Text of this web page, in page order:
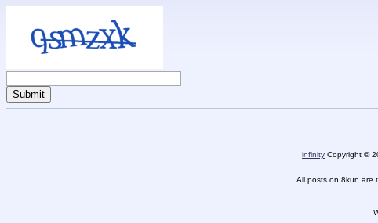
infinity Copyright ©
All posts on 8kun are